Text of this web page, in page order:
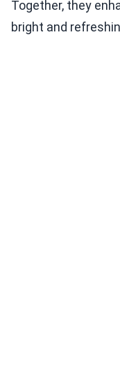
Together, they
bright and